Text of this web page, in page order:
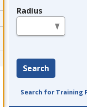
Radius
Search
Search for Training